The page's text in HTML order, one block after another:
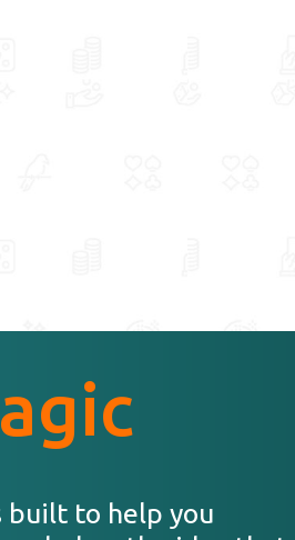
built to help you